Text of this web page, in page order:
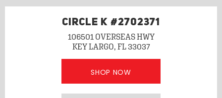
CIRCLE K #2702371
106501 OVERSEAS HWY
KEY LARGO, FL 33037
SHOP NOW